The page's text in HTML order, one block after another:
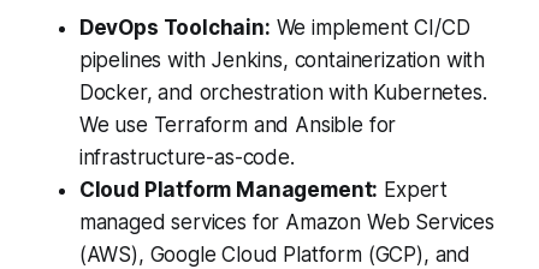
DevOps Toolchain: We implement CI/CD
pipelines with Jenkins, containerization with
Docker, and orchestration with Kubernetes.
We use Terraform and Ansible for
infrastructure-as-code.
Cloud Platform Management: Expert
managed services for Amazon Web Services
(AWS), Google Cloud Platform (GCP), and